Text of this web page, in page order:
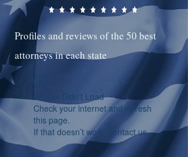
Profiles and reviews of the 50 best
attorneys in each state
Widget Didn’t Load
Check your internet and refresh
this page.
If that doesn’t work, contact us.